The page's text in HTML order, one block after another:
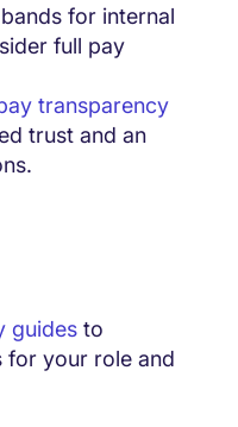
for internal
full pay
transparency
trust and an
guides to
for your role and